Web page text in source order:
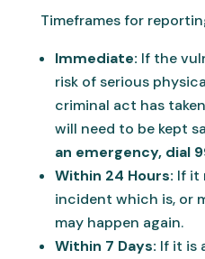
Timeframes for
Immediate: If the
risk of serious
criminal act has
will need to be kept
an emergency, dial
Within 24 Hours: If it
incident which is, or
may happen again.
Within 7 Days: If it is